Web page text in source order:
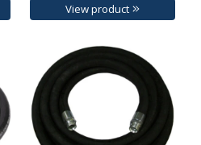
View product